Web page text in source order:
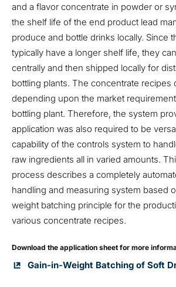
and a flavor concentrate in powder or
the shelf life of the end product lead
produce and bottle drinks locally. Since
typically have a longer shelf life, they
centrally and then shipped locally for
bottling plants. The concentrate recipes
depending upon the market
bottling plant. Therefore, the system
application was also required to be
capability of the controls system to
raw ingredients all in varied amounts.
process describes a completely
handling and measuring system based
weight batching principle for the
various concentrate recipes.
Download the application sheet for more
Gain-in-Weight Batching of Soft